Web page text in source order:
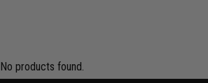
No products found.